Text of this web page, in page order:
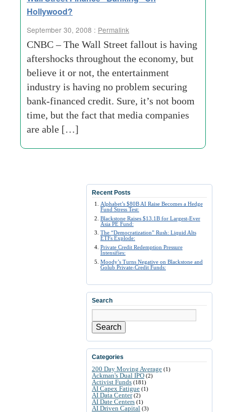
Hollywood?
September 30, 2008 : Permalink
CNBC – The Wall Street fallout is having
aftershocks throughout the economy, but
believe it or not, the entertainment
industry is having no problem securing
bank-financed credit. Sure, it’s not boom
time, but the fact that media companies
are able […]
Recent Posts
Alphabet’s $80B AI Raise Becomes a Hedge
Fund Stress Test:
Blackstone Raises $13.1B for Largest-Ever
Asia PE Fund:
The “Democratization” Rush: Liquid Alts
ETFs Explode:
Private Credit Redemption Pressure
Intensifies:
Moody’s Turns Negative on Blackstone and
Golub Private-Credit Funds:
Search
Search
Categories
200 Day Moving Average (1)
Ackman's Dual IPO (2)
Activist Funds (181)
AI Capex Fatigue (1)
AI Data Center(2)
AI Date Centers (1)
AI Driven Capital (3)